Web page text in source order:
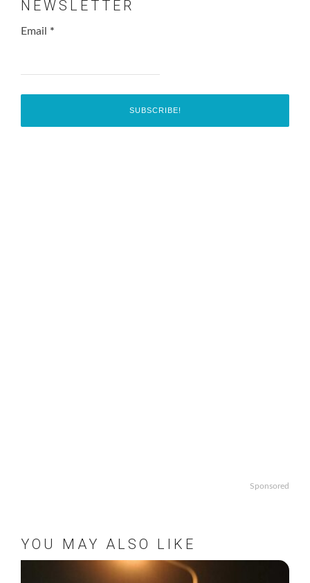
NEWSLETTER
Email *
Sponsored
YOU MAY ALSO LIKE